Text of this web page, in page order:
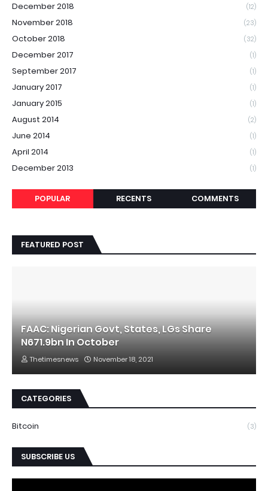
December 2018 (12)
November 2018 (23)
October 2018 (32)
December 2017 (1)
September 2017 (1)
January 2017 (1)
January 2015 (1)
August 2014 (2)
June 2014 (1)
April 2014 (1)
December 2013 (1)
POPULAR RECENTS COMMENTS
FEATURED POST
FAAC: Nigerian Govt, States, LGs Share
N671.9bn In October
Thetimesnews November 18, 2021
CATEGORIES
Bitcoin (3)
SUBSCRIBE US